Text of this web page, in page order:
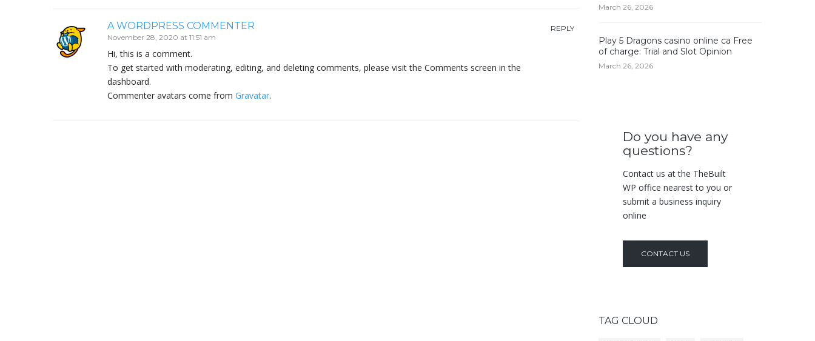
REPLY
A WORDPRESS COMMENTER
November 28, 2020 at 11:51 am
Hi, this is a comment.
To get started with moderating, editing, and deleting comments, please visit the Comments screen in the
dashboard.
Commenter avatars come from Gravatar.
March 26, 2026
Play 5 Dragons casino online ca Free
of charge: Trial and Slot Opinion
March 26, 2026
Do you have any
questions?
Contact us at the TheBuilt
WP office nearest to you or
submit a business inquiry
online
CONTACT US
TAG CLOUD